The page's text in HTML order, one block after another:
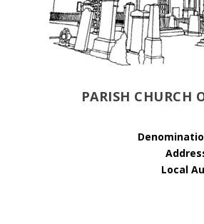
PARISH CHURCH
Local